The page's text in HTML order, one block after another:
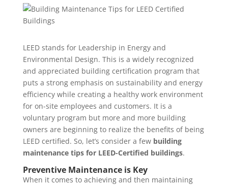
LEED stands for Leadership in Energy and
Environmental Design. This is a widely recognized
and appreciated building certification program that
puts a strong emphasis on sustainability and energy
efficiency while creating a healthy work environment
for on-site employees and customers. It is a
voluntary program but more and more building
owners are beginning to realize the benefits of being
LEED certified. So, let’s consider a fewbuilding
maintenance tips for LEED-Certified buildings.
Preventive Maintenance is Key
When it comes to achieving and then maintaining